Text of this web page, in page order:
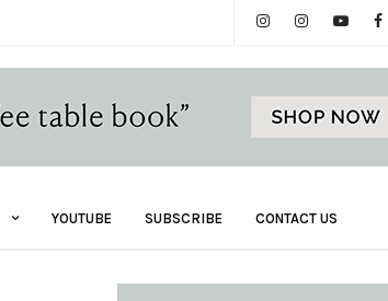
YOUTUBE SUBSCRIBE CONTACT US